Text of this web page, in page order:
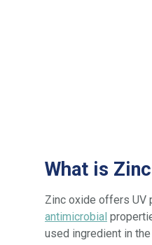
What is
Zinc oxide offers UV
antimicrobial
used ingredient in the